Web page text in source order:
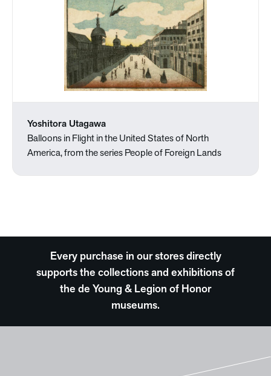
Yoshitora Utagawa
Balloons in Flight in the United States of North
America, from the series People of Foreign Lands
Every purchase in our stores directly
supports the collections and exhibitions of
the de Young & Legion of Honor
museums.